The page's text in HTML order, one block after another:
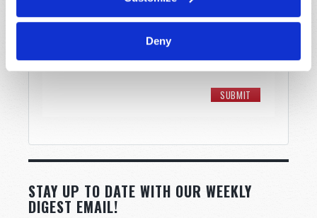
Deny
STAY UP TO DATE WITH OUR WEEKLY
DIGEST EMAIL!